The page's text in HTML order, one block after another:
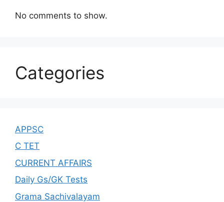
No comments to show.
Categories
APPSC
C TET
CURRENT AFFAIRS
Daily Gs/GK Tests
Grama Sachivalayam